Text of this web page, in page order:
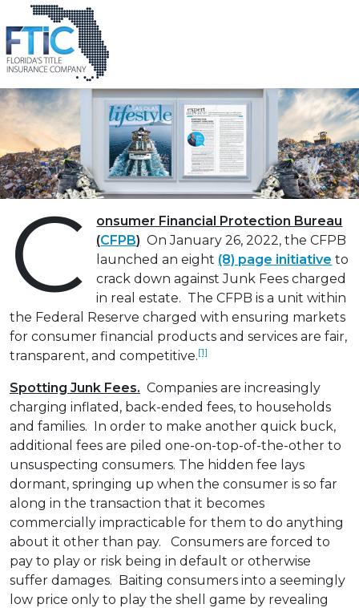
Please
note:
This
website
includes
an
accessibility
system.
Tag:# CFPB-2022-0003
Spotting Title Company “Junk Fees”
Posted onMarch 11, 2022
C
onsumer Financial Protection Bureau
(CFPB) On January 26, 2022, the CFPB
launched an eight (8) page initiative to
crack down against Junk Fees charged
in real estate. The CFPB is a unit within
the Federal Reserve charged with ensuring markets
for consumer financial products and services are fair,
transparent, and competitive.[1]
Spotting Junk Fees. Companies are increasingly
charging inflated, back-ended fees, to households
and families. In order to make another quick buck,
additional fees are piled one-on-top-of-the-other to
unsuspecting consumers. The hidden fee lays
dormant, springing up when the consumer is so far
along in the transaction that it becomes
commercially impracticable for them to do anything
about it other than pay. Consumers are forced to
pay to play or risk being in default or otherwise
suffer damages. Baiting consumers into a seemingly
low price only to play the shell game by revealing